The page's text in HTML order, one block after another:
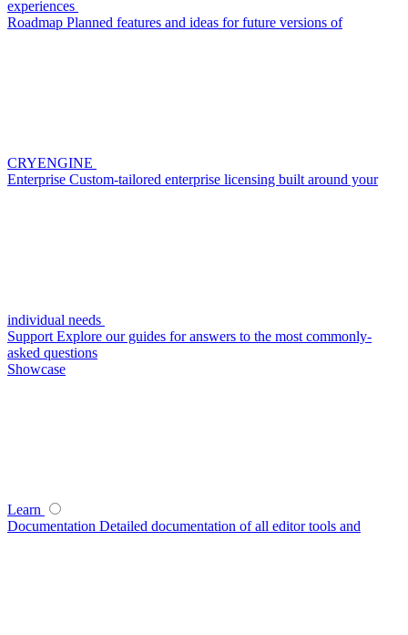
experiences
Roadmap Planned features and ideas for future versions of
CRYENGINE
Enterprise Custom-tailored enterprise licensing built around your
individual needs
Support Explore our guides for answers to the most commonly-
asked questions
Showcase
Learn
Documentation Detailed documentation of all editor tools and